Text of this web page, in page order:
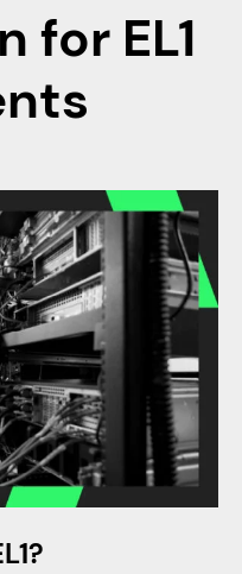
with a LiveAction
for EL1